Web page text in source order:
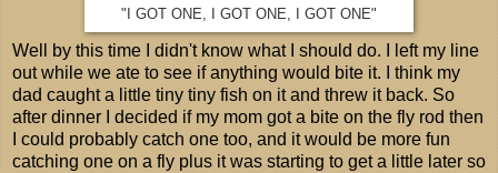
"I GOT ONE, I GOT ONE, I GOT ONE"
Well by this time I didn't know what I should do. I left my line
out while we ate to see if anything would bite it. I think my
dad caught a little tiny tiny fish on it and threw it back. So
after dinner I decided if my mom got a bite on the fly rod then
I could probably catch one too, and it would be more fun
catching one on a fly plus it was starting to get a little later so